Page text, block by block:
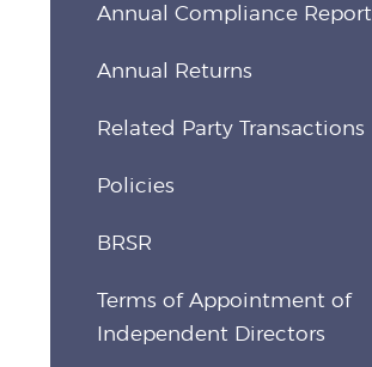
Annual Compliance Report
Annual Returns
Related Party Transactions
Policies
BRSR
Terms of Appointment of
Independent Directors